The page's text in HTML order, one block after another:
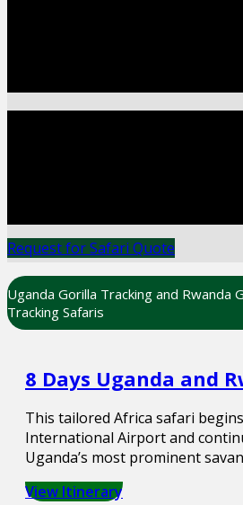
Request for Safari Quote
Uganda Gorilla Tracking and Rwanda
Tracking Safaris
8 Days Uganda and
This tailored Africa safari
International Airport and
Uganda’s most prominent
View Itinerary